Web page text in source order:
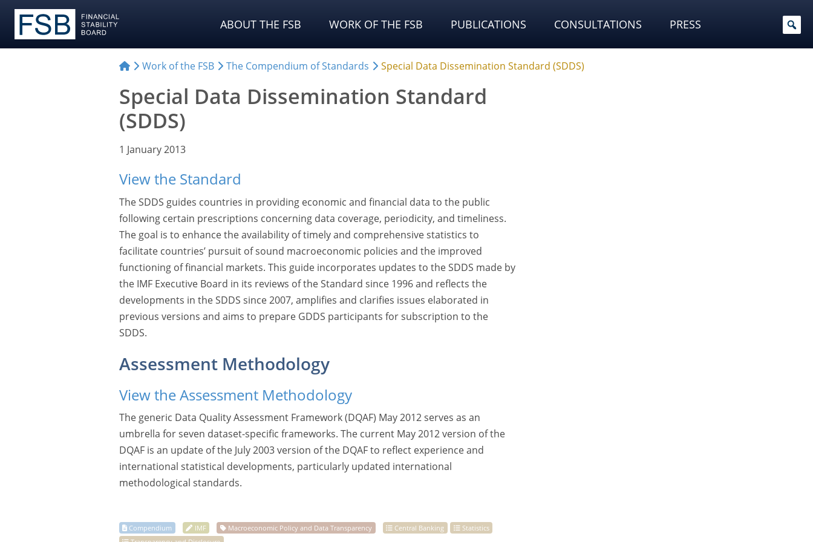
ABOUT THE FSB WORK OF THE FSB PUBLICATIONS CONSULTATIONS PRESS
Work of the FSB The Compendium of Standards Special Data Dissemination Standard (SDDS)
Special Data Dissemination Standard
(SDDS)
1 January 2013
View the Standard
The SDDS guides countries in providing economic and financial data to the public
following certain prescriptions concerning data coverage, periodicity, and timeliness.
The goal is to enhance the availability of timely and comprehensive statistics to
facilitate countries’ pursuit of sound macroeconomic policies and the improved
functioning of financial markets. This guide incorporates updates to the SDDS made by
the IMF Executive Board in its reviews of the Standard since 1996 and reflects the
developments in the SDDS since 2007, amplifies and clarifies issues elaborated in
previous versions and aims to prepare GDDS participants for subscription to the
SDDS.
Assessment Methodology
View the Assessment Methodology
The generic Data Quality Assessment Framework (DQAF) May 2012 serves as an
umbrella for seven dataset-specific frameworks. The current May 2012 version of the
DQAF is an update of the July 2003 version of the DQAF to reflect experience and
international statistical developments, particularly updated international
methodological standards.